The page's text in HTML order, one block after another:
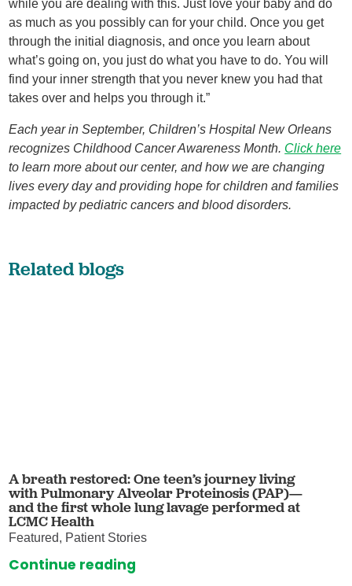
while you are dealing with this. Just love your baby and do
as much as you possibly can for your child. Once you get
through the initial diagnosis, and once you learn about
what’s going on, you just do what you have to do. You will
find your inner strength that you never knew you had that
takes over and helps you through it.”
Each year in September, Children’s Hospital New Orleans
recognizes Childhood Cancer Awareness Month. Click here
to learn more about our center, and how we are changing
lives every day and providing hope for children and families
impacted by pediatric cancers and blood disorders.
Related blogs
A breath restored: One teen’s journey living
with Pulmonary Alveolar Proteinosis (PAP)—
and the first whole lung lavage performed at
LCMC Health
Featured, Patient Stories
Continue reading